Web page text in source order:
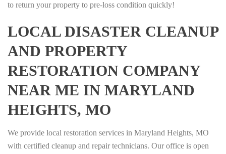
to return your property to pre-loss condition quickly!
LOCAL DISASTER CLEANUP
AND PROPERTY
RESTORATION COMPANY
NEAR ME IN MARYLAND
HEIGHTS, MO
We provide local restoration services in Maryland Heights, MO
with certified cleanup and repair technicians. Our office is open